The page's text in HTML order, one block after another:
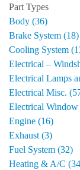
Part Types
Body (36)
Brake System (18)
Cooling System
Electrical –
Electrical Lamps
Electrical Misc.
Electrical
Engine (16)
Exhaust (3)
Fuel System (32)
Heating & A/C